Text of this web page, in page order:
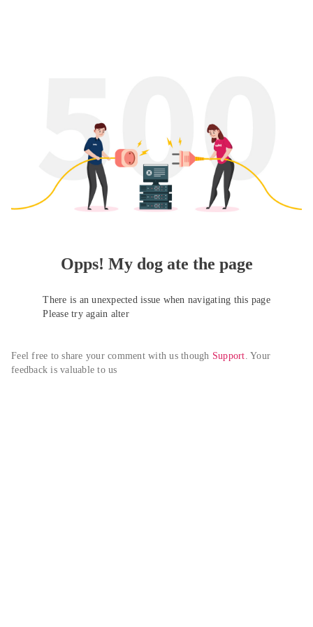
Opps! My dog ate the page
There is an unexpected issue when navigating this page
Please try again alter
Feel free to share your comment with us though Support. Your
feedback is valuable to us